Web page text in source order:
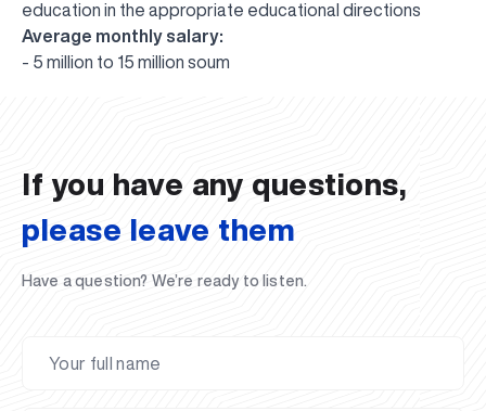
education in the appropriate educational directions
Average monthly salary:
- 5 million to 15 million soum
UBS professori "Yangi O‘zbekiston yosh olimlari"
qatoridan joy oldi!
The latest issue of our beloved "UBS Xabarnomasi"
newspaper has been published!
UBS Reviews Performance and Sets Strategic Priorities
UBS Faculty Members Completed Professional
Development Training in Kyrgyzstan
Forward to Victory, Uzbekistan!
APPOINTMENT
UBS in the Media
UBS and Its Graduating Students Honored by the
Regional Administration
Would you like to level up your language learning?
Inson kapitaliga yo‘naltirilgan investitsiya — Yangi
O‘zbekiston taraqqiyotining eng muhim tayanchi
If you have any questions,
please leave them
Have a question? We’re ready to listen.